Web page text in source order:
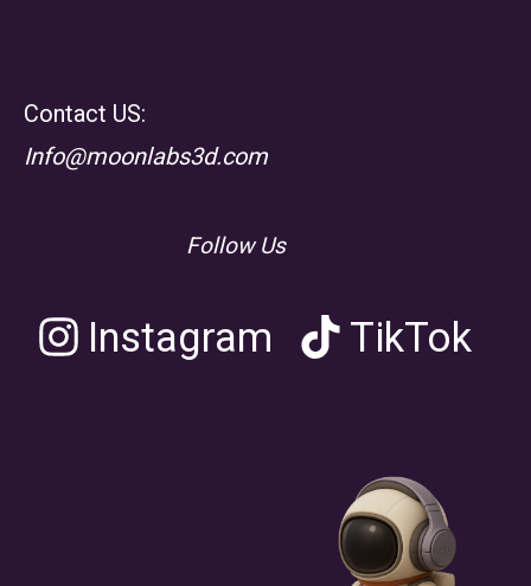
Contact US:
Info@moonlabs3d.com
Follow Us
Instagram TikTok